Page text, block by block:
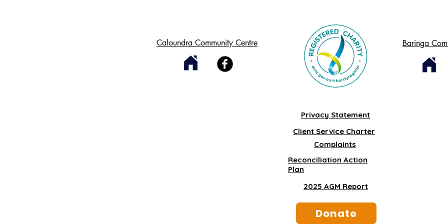
Caloundra Community Centre Baringa
Privacy Statement
Client Service Charter
Complaints
Reconciliation Action
Plan
2025 AGM Report
Donate